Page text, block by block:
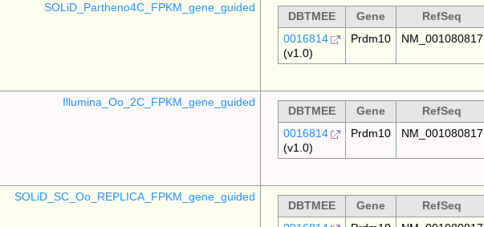
SOLiD_Partheno4C_FPKM_gene_guided
DBTMEE Gene RefSeq
0016814
(v1.0)
Prdm10 NM_001080817
Illumina_Oo_2C_FPKM_gene_guided
DBTMEE Gene RefSeq
0016814
(v1.0)
Prdm10 NM_001080817
SOLiD_SC_Oo_REPLICA_FPKM_gene_guided
DBTMEE Gene RefSeq